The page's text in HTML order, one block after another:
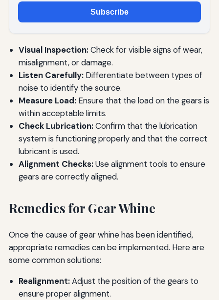
Subscribe
Visual Inspection:Check for visible signs of wear,
misalignment, or damage.
Listen Carefully:Differentiate between types of
noise to identify the source.
Measure Load:Ensure that the load on the gears is
within acceptable limits.
Check Lubrication:Confirm that the lubrication
system is functioning properly and that the correct
lubricant is used.
Alignment Checks:Use alignment tools to ensure
gears are correctly aligned.
Remedies for Gear Whine
Once the cause of gear whine has been identified,
appropriate remedies can be implemented. Here are
some common solutions:
Realignment:Adjust the position of the gears to
ensure proper alignment.